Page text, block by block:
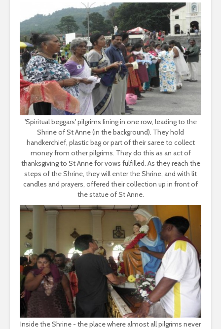
'Spiritual beggars' pilgrims lining in one row, leading to the
Shrine of St Anne (in the background). They hold
handkerchief, plastic bag or part of their saree to collect
money from other pilgrims. They do this as an act of
thanksgiving to St Anne for vows fulfilled. As they reach the
steps of the Shrine, they will enter the Shrine, and with lit
candles and prayers, offered their collection up in front of
the statue of St Anne.
Inside the Shrine - the place where almost all pilgrims never